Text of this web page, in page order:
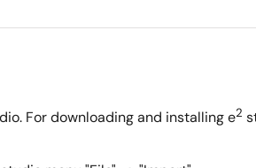
For downloading and installing e2